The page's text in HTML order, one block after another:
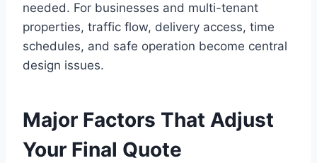
needed. For businesses and multi-tenant
properties, traffic flow, delivery access, time
schedules, and safe operation become central
design issues.
Major Factors That Adjust
Your Final Quote